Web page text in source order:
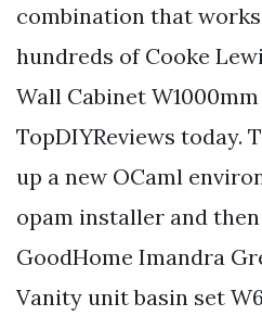
combination that
hundreds of Cooke
Wall Cabinet
TopDIYReviews today.
up a new OCaml
opam installer and
GoodHome Imandra
Vanity unit basin set